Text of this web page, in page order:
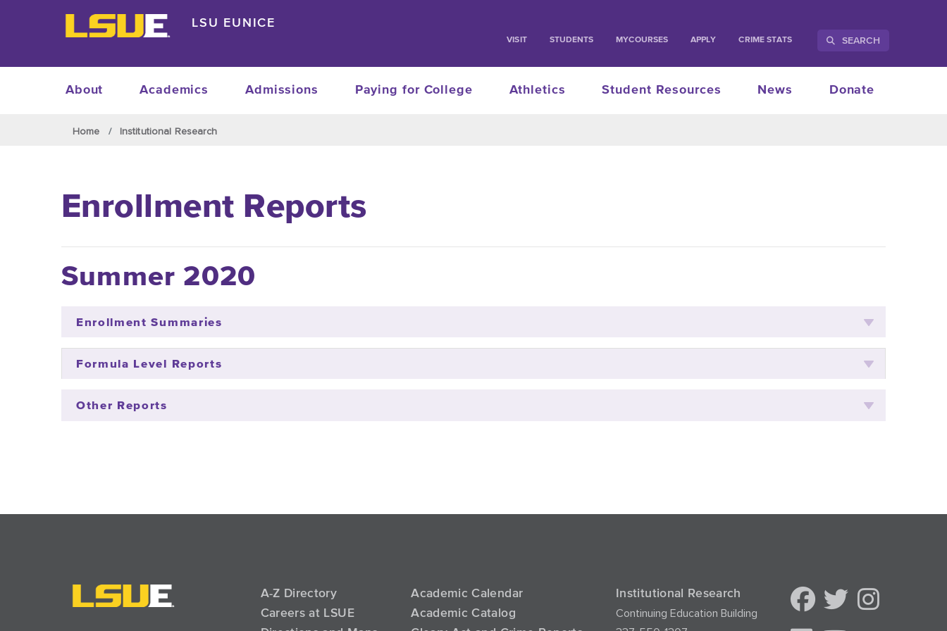
Skip to main content LSU EUNICE
VISIT STUDENTS MYCOURSES APPLY CRIME STATS SEARCH
About Academics Admissions Paying for College Athletics Student Resources News Donate
Home Institutional Research
Enrollment Reports
Summer 2020
Enrollment Summaries
Formula Level Reports
Other Reports
A-Z Directory
Careers at LSUE
Academic Calendar
Academic Catalog
Institutional Research
Continuing Education Building